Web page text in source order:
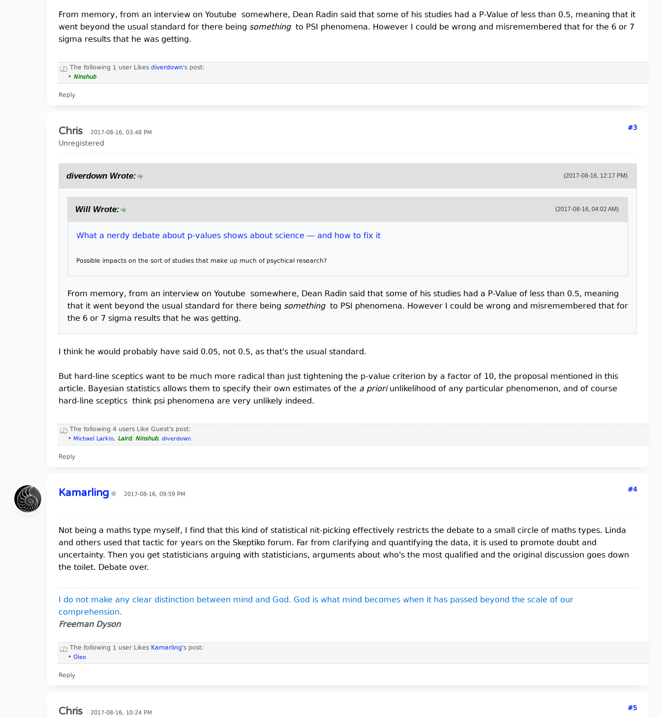
From memory, from an interview on Youtube somewhere, Dean Radin said that some of his studies had a P-Value of less than 0.5, meaning that it
went beyond the usual standard for there being somethingto PSI phenomena. However I could be wrong and misremembered that for the 6 or 7
sigma results that he was getting.
The following 1 user Likes diverdown's post:
• Ninshub
Reply
Chris 2017-08-16, 03:48 PM
Unregistered
#3
(2017-08-16, 12:17 PM)
diverdown Wrote:
(2017-08-16, 04:02 AM)
Will Wrote:
What a nerdy debate about p-values shows about science — and how to fix it
Possible impacts on the sort of studies that make up much of psychical research?
From memory, from an interview on Youtube somewhere, Dean Radin said that some of his studies had a P-Value of less than 0.5, meaning
that it went beyond the usual standard for there being somethingto PSI phenomena. However I could be wrong and misremembered that for
the 6 or 7 sigma results that he was getting.
I think he would probably have said 0.05, not 0.5, as that's the usual standard.
But hard-line sceptics want to be much more radical than just tightening the p-value criterion by a factor of 10, the proposal mentioned in this
article. Bayesian statistics allows them to specify their own estimates of the a prioriunlikelihood of any particular phenomenon, and of course
hard-line sceptics think psi phenomena are very unlikely indeed.
The following 4 users Like Guest's post:
• Michael Larkin, Laird, Ninshub, diverdown
Reply
Kamarling 2017-08-16, 09:59 PM #4
Not being a maths type myself, I find that this kind of statistical nit-picking effectively restricts the debate to a small circle of maths types. Linda
and others used that tactic for years on the Skeptiko forum. Far from clarifying and quantifying the data, it is used to promote doubt and
uncertainty. Then you get statisticians arguing with statisticians, arguments about who's the most qualified and the original discussion goes down
the toilet. Debate over.
I do not make any clear distinction between mind and God. God is what mind becomes when it has passed beyond the scale of our
comprehension.
Freeman Dyson
The following 1 user Likes Kamarling's post:
• Oleo
Reply
Chris 2017-08-16, 10:24 PM #5